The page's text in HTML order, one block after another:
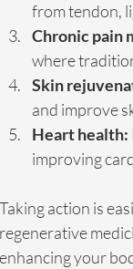
from tendon,
Chronic pain
where
Skin
and improve
Heart health:
improving
Taking action is
regenerative
enhancing your